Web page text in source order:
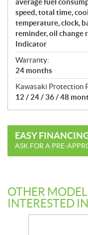
speed, total time,
temperature, clock,
reminder, oil change
Indicator
Warranty:
24 months
Kawasaki Protection
12 / 24 / 36 / 48
EASY
ASK FOR A PRE-
OTHER
INTERESTED IN